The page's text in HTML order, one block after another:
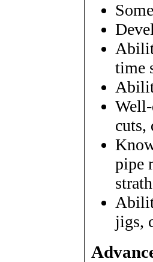
time
cuts,
pipe
jigs,